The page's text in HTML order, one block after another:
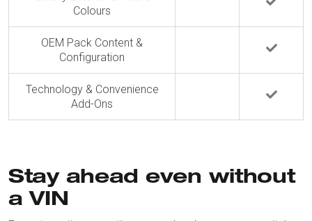
Colours
OEM Pack Content &
Configuration
Technology & Convenience
Add-Ons
Stay ahead even without
a VIN